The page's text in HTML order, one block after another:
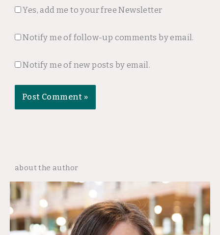
Yes, add me to your free Newsletter
Notify me of follow-up comments by email.
Notify me of new posts by email.
about the author